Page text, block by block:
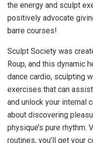
the energy and sculpt
positively advocate
barre courses!
Sculpt Society was
Roup, and this dynamic
dance cardio, sculpting
exercises that can
and unlock your internal
about discovering
physique’s pure rhythm.
routines, you’ll get your